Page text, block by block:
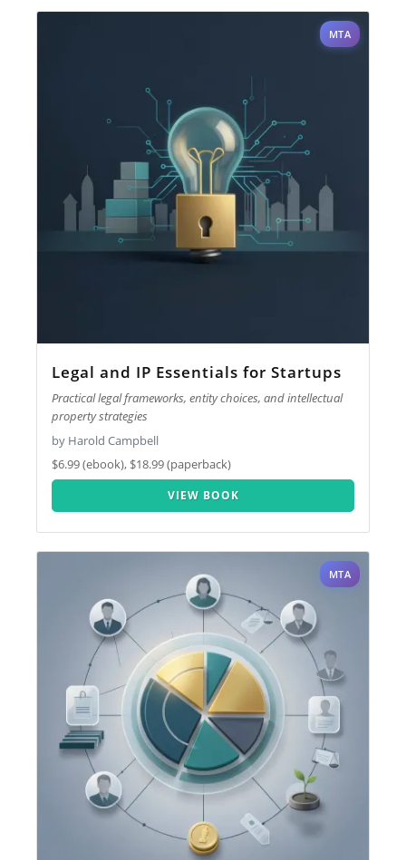
MTA
Legal and IP Essentials for Startups
Practical legal frameworks, entity choices, and intellectual
property strategies
by Harold Campbell
$6.99 (ebook), $18.99 (paperback)
VIEW BOOK
MTA